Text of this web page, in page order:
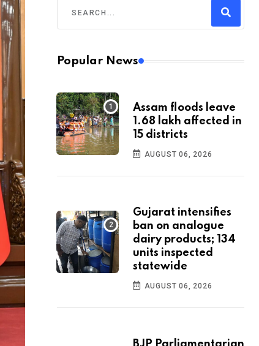
Popular News
Assam floods leave
1.68 lakh affected in
15 districts
AUGUST 06, 2026
Gujarat intensifies
ban on analogue
dairy products; 134
units inspected
statewide
AUGUST 06, 2026